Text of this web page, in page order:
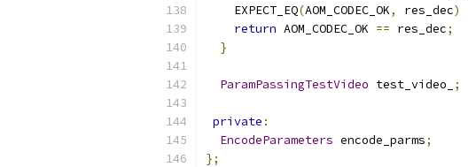
    EXPECT_EQ
(AOM_CODEC_OK, res_dec)
return AOM_CODEC_OK == res_dec;
}
ParamPassingTestVideo test_video_ ;
private :
EncodeParameters encode_parms;
};